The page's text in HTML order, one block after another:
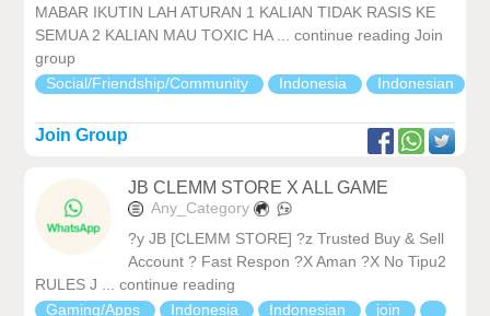
MABAR IKUTIN LAH ATURAN 1 KALIAN TIDAK RASIS KE
SEMUA 2 KALIAN MAU TOXIC HA ... continue reading Join
group
Social/Friendship/Community
Indonesia Indonesian
Join Group
JB CLEMM STORE X ALL GAME
Any_Category
?y JB [CLEMM STORE] ?z Trusted Buy & Sell
Account ? Fast Respon ?X Aman ?X No Tipu2
RULES J ... continue reading
Gaming/Apps
Indonesia Indonesian join